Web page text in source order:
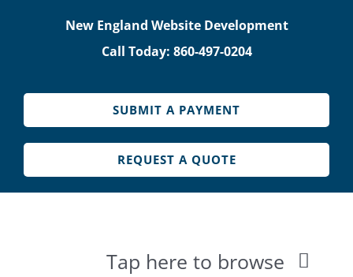
New England Website Development
Call Today: 860-497-0204
SUBMIT A PAYMENT
REQUEST A QUOTE
Tap here to browse